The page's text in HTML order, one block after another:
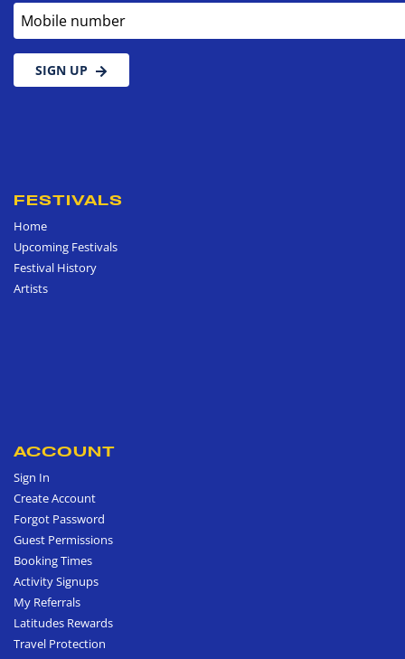
Mobile number
SIGN UP
FESTIVALS
Home
Upcoming Festivals
Festival History
Artists
ACCOUNT
Sign In
Create Account
Forgot Password
Guest Permissions
Booking Times
Activity Signups
My Referrals
Latitudes Rewards
Travel Protection